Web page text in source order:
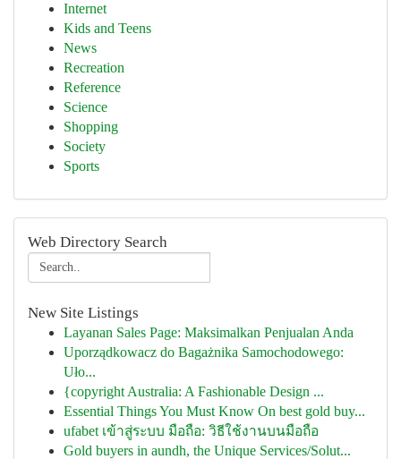
Internet
Kids and Teens
News
Recreation
Reference
Science
Shopping
Society
Sports
Web Directory Search
New Site Listings
Layanan Sales Page: Maksimalkan Penjualan Anda
Uporządkowacz do Bagażnika Samochodowego:
Uło...
{copyright Australia: A Fashionable Design ...
Essential Things You Must Know On best gold buy...
ufabet เข้าสู่ระบบ มือถือ: วิธีใช้งานบนมือถือ
Gold buyers in aundh, the Unique Services/Solut...